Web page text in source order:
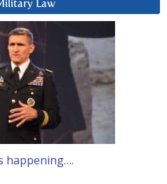
Law
happening….